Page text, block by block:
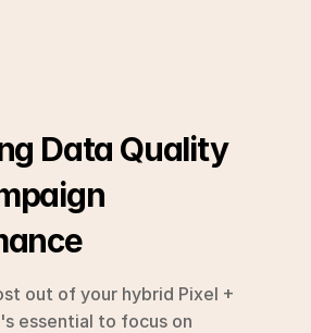
Data Quality
out of your hybrid Pixel +
essential to focus on